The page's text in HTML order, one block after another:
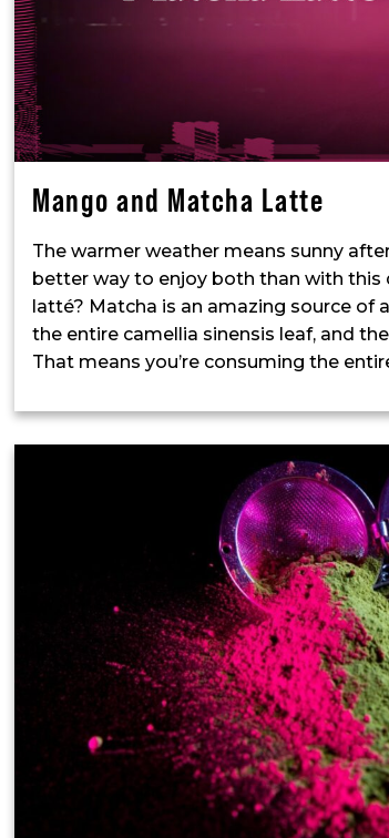
Mango and Matcha Latte
The warmer weather means sunny
better way to enjoy both than with
latté? Matcha is an amazing source of
the entire camellia sinensis leaf, and
That means you’re consuming the